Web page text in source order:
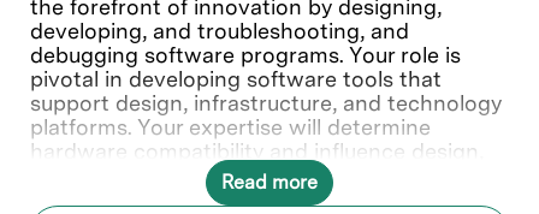
the forefront of innovation by designing,
developing, and troubleshooting, and
debugging software programs. Your role is
pivotal in developing software tools that
support design, infrastructure, and technology
platforms. Your expertise will determine
hardware compatibility and influence design,
ensuring seamless integration between
software and hardware.
Read more